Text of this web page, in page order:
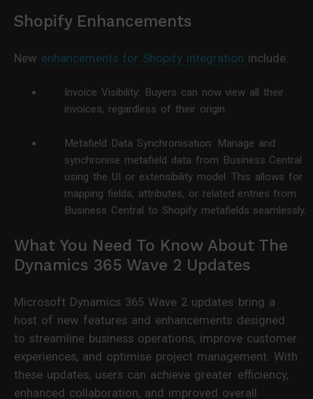
Shopify Enhancements
New enhancements for Shopify integration include:
Invoice Visibility: Buyers can now view all their
invoices, regardless of their origin.
Metafield Data Synchronisation: Manage and
synchronise metafield data from Business Central
using the UI or extensibility model. This allows for
mapping fields, attributes, or related entries from
Business Central to Shopify metafields seamlessly.
What You Need To Know About The
Dynamics 365 Wave 2 Updates
Microsoft Dynamics 365 Wave 2 updates bring a
host of new features and enhancements designed
to streamline business operations, improve customer
experiences, and optimise project management. With
these updates, users can achieve greater efficiency,
enhanced collaboration, and improved overall